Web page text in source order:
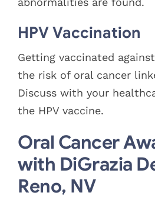
HPV Vaccination
Getting vaccinated
the risk of oral cancer
Discuss with your
the HPV vaccine.
Oral Cancer
with DiGrazia
Reno, NV